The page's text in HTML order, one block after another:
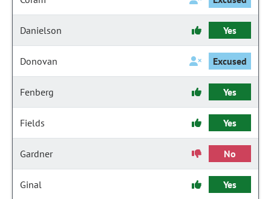
Danielson Yes
Donovan Excused
Fenberg Yes
Fields Yes
Gardner No
Ginal Yes